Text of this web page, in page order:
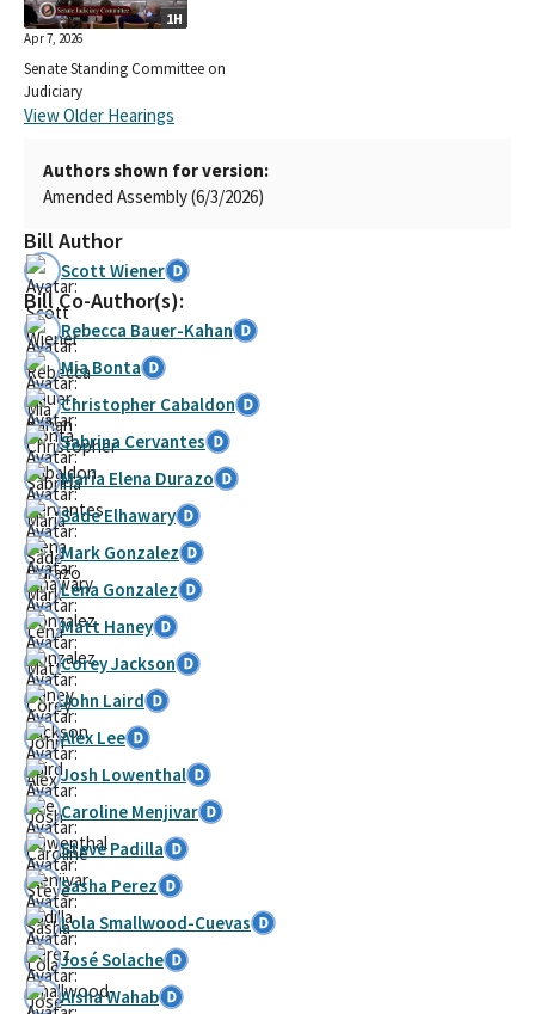
1H
Apr 7, 2026
Senate Standing Committee on
Judiciary
View Older Hearings
Authors shown for version:
Amended Assembly (6/3/2026)
Bill Author
Scott Wiener
Bill Co-Author(s):
Rebecca Bauer-Kahan
Mia Bonta
Christopher Cabaldon
Sabrina Cervantes
María Elena Durazo
Sade Elhawary
Mark Gonzalez
Lena Gonzalez
Matt Haney
Corey Jackson
John Laird
Alex Lee
Josh Lowenthal
Caroline Menjivar
Steve Padilla
Sasha Perez
Lola Smallwood-Cuevas
José Solache
Aisha Wahab